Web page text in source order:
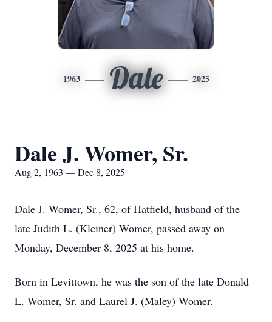
1963 Dale 2025
Dale J. Womer, Sr.
Aug 2, 1963 — Dec 8, 2025
Dale J. Womer, Sr., 62, of Hatfield, husband of the
late Judith L. (Kleiner) Womer, passed away on
Monday, December 8, 2025 at his home.
Born in Levittown, he was the son of the late Donald
L. Womer, Sr. and Laurel J. (Maley) Womer.